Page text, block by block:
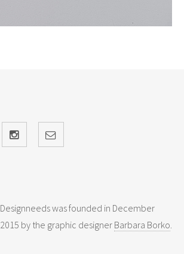
Designneeds was founded in December
2015 by the graphic designer Barbara Borko.